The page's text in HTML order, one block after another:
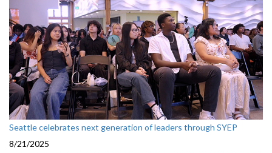
Seattle celebrates next generation of leaders through SYEP
8/21/2025